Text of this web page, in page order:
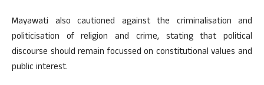
Mayawati also cautioned against the criminalisation and
politicisation of religion and crime, stating that political
discourse should remain focussed on constitutional values and
public interest.